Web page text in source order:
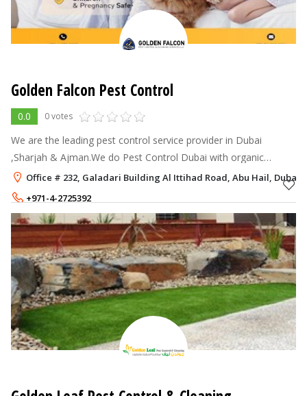
Golden Falcon Pest Control
0.0 0 votes
We are the leading pest control service provider in Dubai
,Sharjah & Ajman.We do Pest Control Dubai with organic
methods.
Office # 232, Galadari Building Al Ittihad Road, Abu Hail, Dubai
+971-4-2725392
+971-50-2180336